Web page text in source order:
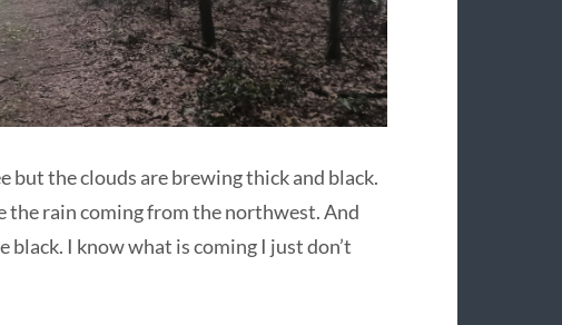
but the clouds are brewing thick and black.
the rain coming from the northwest. And
I know what is coming I just don’t